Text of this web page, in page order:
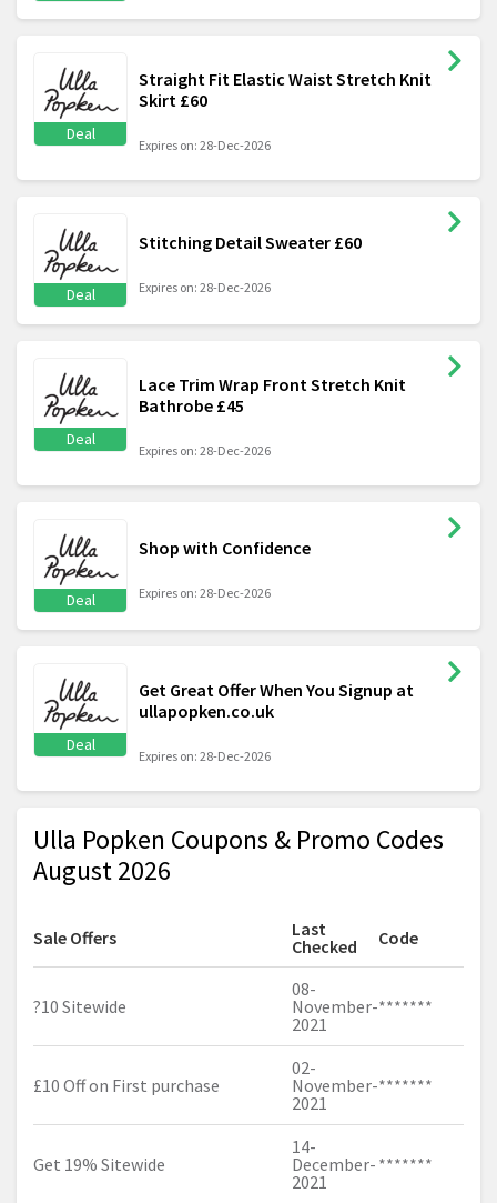
Deal
Straight Fit Elastic Waist Stretch Knit
Skirt £60
Expires on: 28-Dec-2026
Deal
Stitching Detail Sweater £60
Expires on: 28-Dec-2026
Deal
Lace Trim Wrap Front Stretch Knit
Bathrobe £45
Expires on: 28-Dec-2026
Deal
Shop with Confidence
Expires on: 28-Dec-2026
Deal
Get Great Offer When You Signup at
ullapopken.co.uk
Expires on: 28-Dec-2026
Ulla Popken Coupons & Promo Codes
August 2026
Sale Offers
Last
Checked
Code
?10 Sitewide
08-
November-
2021
*******
£10 Off on First purchase
02-
November-
2021
*******
Get 19% Sitewide
14-
December-
2021
*******